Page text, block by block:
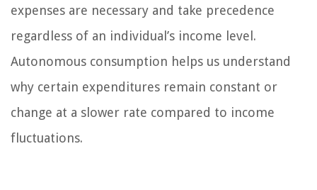
expenses are necessary and take precedence
regardless of an individual’s income level.
Autonomous consumption helps us understand
why certain expenditures remain constant or
change at a slower rate compared to income
fluctuations.